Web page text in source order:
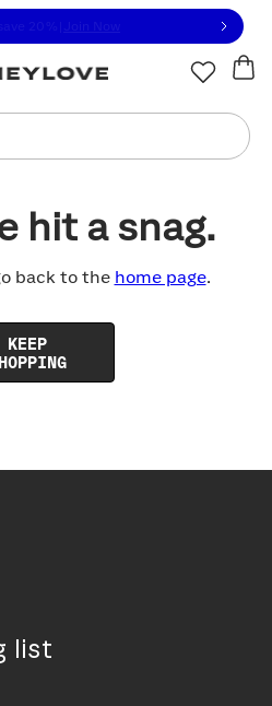
Statement or contact us
hit a snag.
back to the home page.
KEEP
list